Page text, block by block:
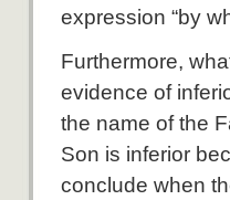
expression “by
Furthermore,
evidence of
the name of the
Son is inferior
conclude when